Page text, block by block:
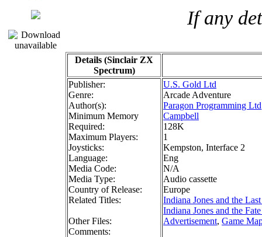
If any
Details (Sinclair ZX
Spectrum)
Publisher:
Genre:
Author(s):
Minimum Memory
Required:
Maximum Players:
Joysticks:
Language:
Media Code:
Media Type:
Country of Release:
Related Titles:
Other Files:
Comments:
U.S. Gold Ltd
Arcade Adventure
Paragon Programming Ltd
Campbell
128K
1
Kempston, Interface 2
Eng
N/A
Audio cassette
Europe
Indiana Jones and the
Indiana Jones and the
Advertisement, Game